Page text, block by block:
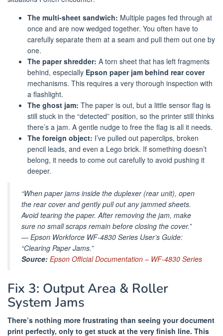
The multi-sheet sandwich: Multiple pages fed through at
once and are now wedged together. You often have to
carefully separate them at a seam and pull them out one by
one.
The paper shredder: A torn sheet that has left fragments
behind, especially Epson paper jam behind rear cover
mechanisms. This requires a very thorough inspection with
a flashlight.
The ghost jam: The paper is out, but a little sensor flag is
still stuck in the “detected” position, so the printer still thinks
there’s a jam. A gentle nudge to free the flag is all it needs.
The foreign object: I’ve pulled out paperclips, broken
pencil leads, and even a Lego brick. If something doesn’t
belong, it needs to come out carefully to avoid pushing it
deeper.
“When paper jams inside the duplexer (rear unit), open
the rear cover and gently pull out any jammed sheets.
Avoid tearing the paper. After removing the jam, make
sure no small scraps remain before closing the cover.”
—Epson Workforce WF-4830 Series User’s Guide:
“Clearing Paper Jams.”
Source: Epson Official Documentation – WF-4830 Series
Fix 3: Output Area & Roller
System Jams
There’s nothing more frustrating than seeing your document
print perfectly, only to get stuck at the very finish line. This